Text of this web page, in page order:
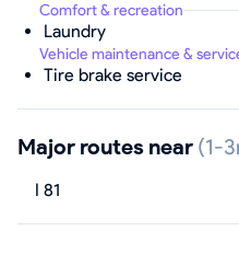
Comfort & recreation
Laundry
Vehicle maintenance &
Tire brake service
Major routes near (1-
I 81